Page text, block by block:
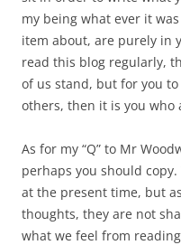
my being what ever it
item about, are purely in
read this blog regularly,
of us stand, but for you to
others, then it is you who
As for my “Q” to Mr
perhaps you should
at the present time, but
thoughts, they are not
what we feel from